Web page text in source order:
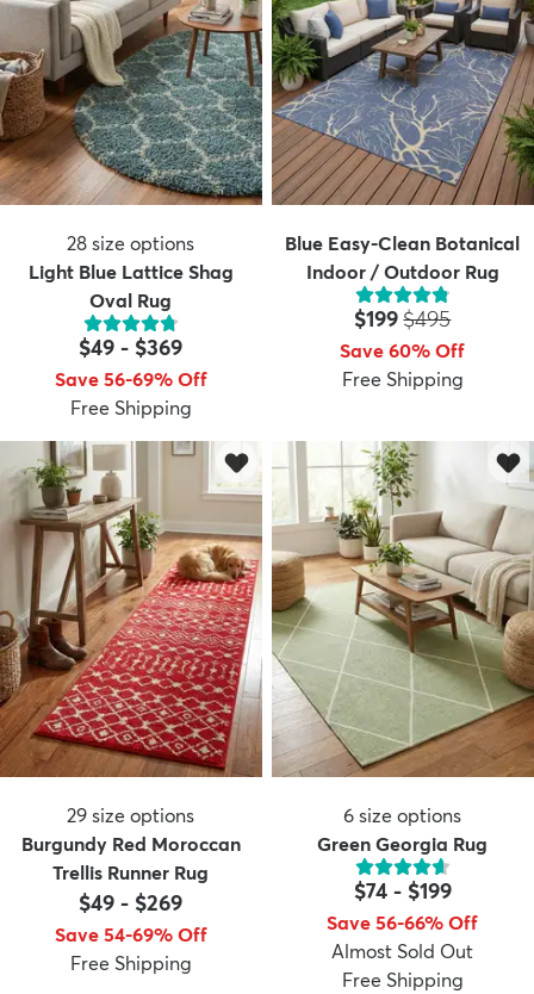
28 size options
Light Blue Lattice Shag
Oval Rug
$49 - $369
Save 56-69% Off
Free Shipping
Blue Easy-Clean Botanical
Indoor / Outdoor Rug
Price:
$199MSRP:
$495
Save 60% Off
Free Shipping
29 size options
Burgundy Red Moroccan
Trellis Runner Rug
$49 - $269
Save 54-69% Off
Free Shipping
6 size options
Green Georgia Rug
$74- $199
Save 56-66% Off
Almost Sold Out
Free Shipping